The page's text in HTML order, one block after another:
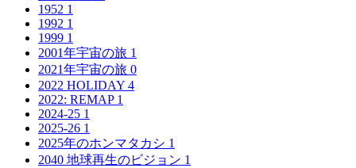
1952 1
1992 1
1999 1
2001年宇宙の旅 1
2021年宇宙の旅 0
2022 HOLIDAY 4
2022: REMAP 1
2024-25 1
2025-26 1
2025年のホンマタカシ 1
2040 地球再生のビジョン 1